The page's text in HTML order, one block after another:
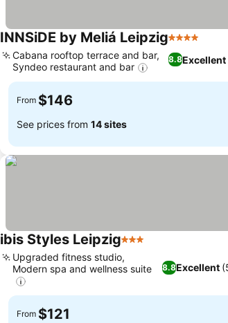
INNSiDE by Meliá Leipzig4 Stars
8.8Excellent
Cabana rooftop terrace and bar,
Syndeo restaurant and bar
From $146
See prices from 14 sites
ibis Styles Leipzig3 Stars
8.8Excellent
Upgraded fitness studio,
Modern spa and wellness suite
From $121